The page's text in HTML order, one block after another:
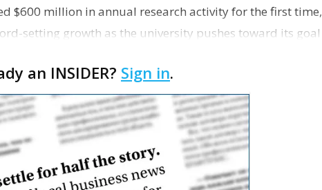
$600 million in annual research activity for the first time,
setting growth as the university pushes toward its goal
an INSIDER? Sign in.